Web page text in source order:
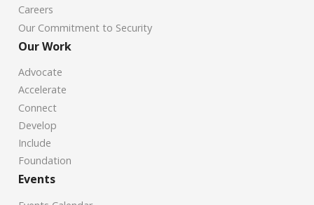
Careers
Our Commitment to Security
Our Work
Advocate
Accelerate
Connect
Develop
Include
Foundation
Events